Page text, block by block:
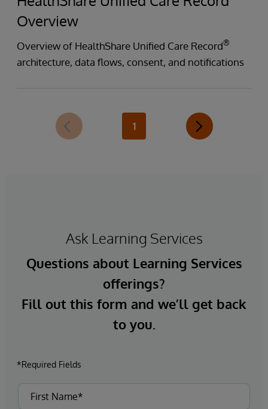
Overview
Overview of HealthShare Unified Care Record®
architecture, data flows, consent, and notifications
1
Ask Learning Services
Questions about Learning Services
offerings?
Fill out this form and we’ll get back
to you.
*Required Fields